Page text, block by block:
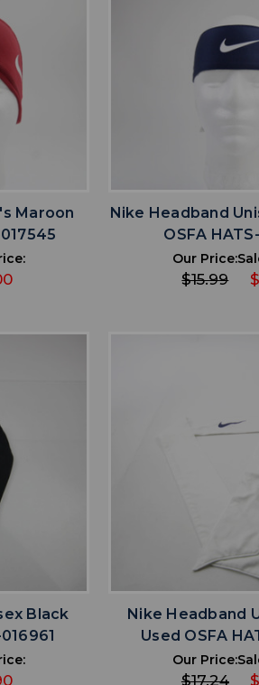
Maroon
Nike Headband
OSFA
Our Price:
$15.99
Black
ADD TO
Nike Headband
Used OSFA
Our Price:
$17.24